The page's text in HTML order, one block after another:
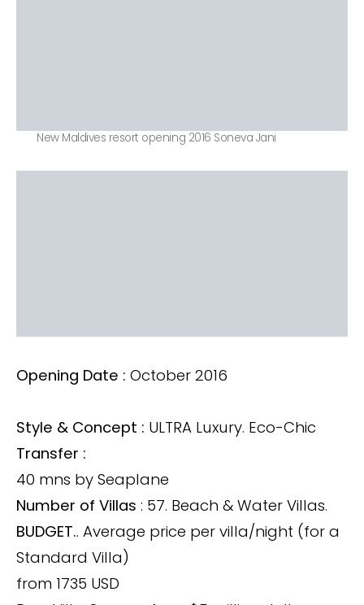
New Maldives resort opening 2016 Soneva Jani
Opening Date : October 2016
Style & Concept : ULTRA Luxury. Eco-Chic
Transfer :
40 mns by Seaplane
Number of Villas : 57. Beach & Water Villas.
BUDGET.. Average price per villa/night (for a
Standard Villa)
from 1735 USD